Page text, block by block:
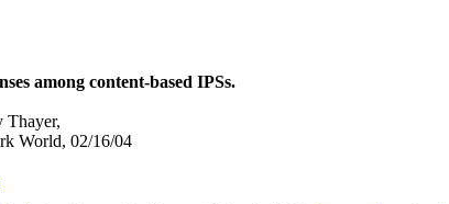
among content-based IPSs.
Thayer,
World, 02/16/04